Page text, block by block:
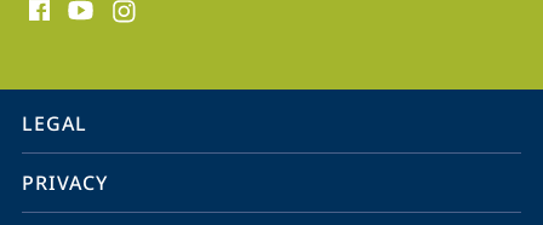
media
information
service
navigation
LEGAL
PRIVACY